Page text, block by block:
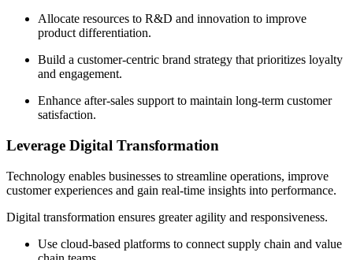
Allocate resources to R&D and innovation to improve
product differentiation.
Build a customer-centric brand strategy that prioritizes loyalty
and engagement.
Enhance after-sales support to maintain long-term customer
satisfaction.
Leverage Digital Transformation
Technology enables businesses to streamline operations, improve
customer experiences and gain real-time insights into performance.
Digital transformation ensures greater agility and responsiveness.
Use cloud-based platforms to connect supply chain and value